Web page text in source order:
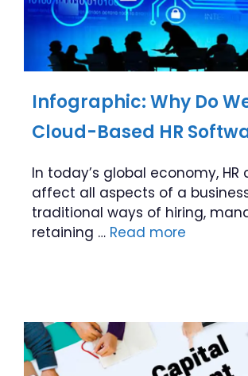
Infographic: Why Do
Cloud-Based HR
In today’s global economy, HR
affect all aspects of a
traditional ways of hiring,
retaining … Read more